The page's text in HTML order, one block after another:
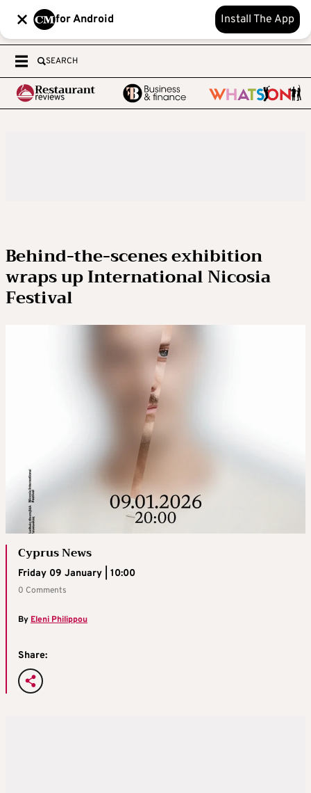
for Android Install The App
SEARCH
Behind-the-scenes exhibition
wraps up International Nicosia
Festival
Cyprus News
Friday 09 January | 10:00
0 Comments
ByEleni Philippou
Share: